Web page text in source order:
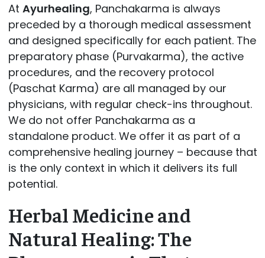
At Ayurhealing, Panchakarma is always
preceded by a thorough medical assessment
and designed specifically for each patient. The
preparatory phase (Purvakarma), the active
procedures, and the recovery protocol
(Paschat Karma) are all managed by our
physicians, with regular check-ins throughout.
We do not offer Panchakarma as a
standalone product. We offer it as part of a
comprehensive healing journey – because that
is the only context in which it delivers its full
potential.
Herbal Medicine and
Natural Healing: The